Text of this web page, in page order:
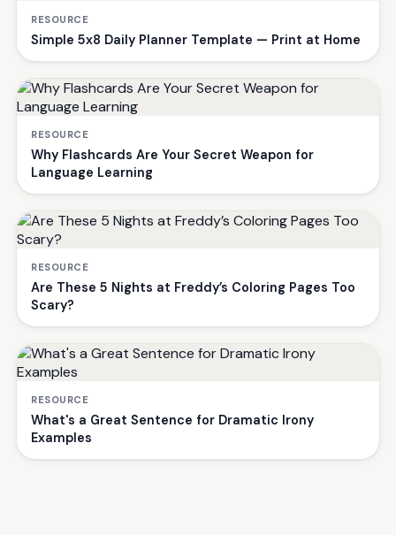
RESOURCE
Simple 5x8 Daily Planner Template — Print at Home
RESOURCE
Why Flashcards Are Your Secret Weapon for
Language Learning
RESOURCE
Are These 5 Nights at Freddy’s Coloring Pages Too
Scary?
RESOURCE
What's a Great Sentence for Dramatic Irony
Examples